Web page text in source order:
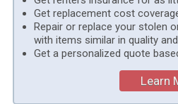
Get replacement cost
Repair or replace your stolen
with items similar in quality
Get a personalized quote
Learn